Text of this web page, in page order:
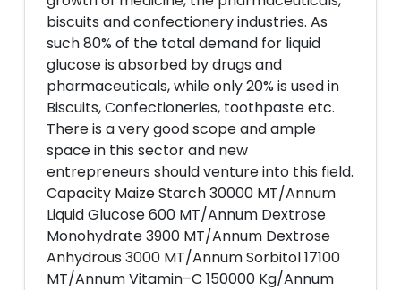
biscuits and confectionery industries. As
such 80% of the total demand for liquid
glucose is absorbed by drugs and
pharmaceuticals, while only 20% is used in
Biscuits, Confectioneries, toothpaste etc.
There is a very good scope and ample
space in this sector and new
entrepreneurs should venture into this field.
Capacity Maize Starch 30000 MT/Annum
Liquid Glucose 600 MT/Annum Dextrose
Monohydrate 3900 MT/Annum Dextrose
Anhydrous 3000 MT/Annum Sorbitol 17100
MT/Annum Vitamin–C 150000 Kg/Annum